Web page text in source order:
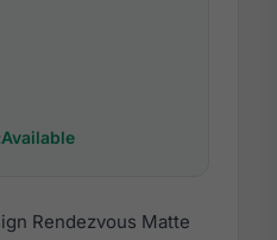
Available
Rendezvous Matte